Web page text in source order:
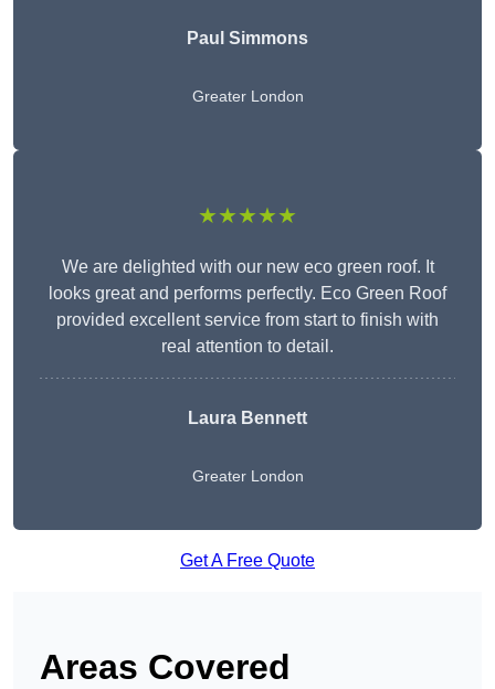
Paul Simmons
Greater London
★★★★★
We are delighted with our new eco green roof. It
looks great and performs perfectly. Eco Green Roof
provided excellent service from start to finish with
real attention to detail.
Laura Bennett
Greater London
Get A Free Quote
Areas Covered